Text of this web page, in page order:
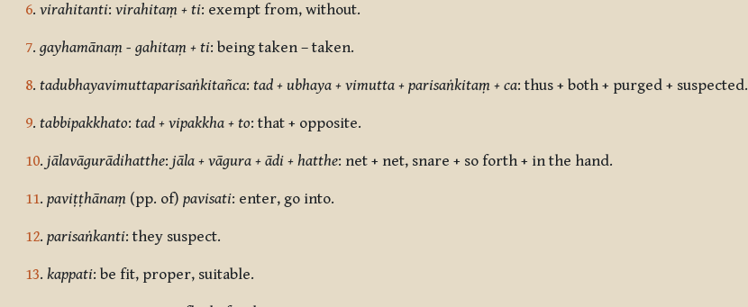
6. virahitanti: virahitaṃ + ti: exempt from, without.
7. gayhamānaṃ - gahitaṃ + ti: being taken – taken.
8. tadubhayavimuttaparisaṅkitañca: tad + ubhaya + vimutta + parisaṅkitaṃ + ca: thus + both + purged + suspected.
9. tabbipakkhato: tad + vipakkha + to: that + opposite.
10. jālavāgurādihatthe: jāla + vāgura + ādi + hatthe: net + net, snare + so forth + in the hand.
11. paviṭṭhānaṃ (pp. of) pavisati: enter, go into.
12. parisaṅkanti: they suspect.
13. kappati: be fit, proper, suitable.